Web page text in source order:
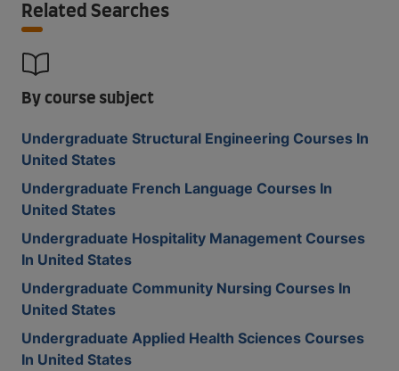
Related Searches
By course subject
Undergraduate Structural Engineering Courses In
United States
Undergraduate French Language Courses In
United States
Undergraduate Hospitality Management Courses
In United States
Undergraduate Community Nursing Courses In
United States
Undergraduate Applied Health Sciences Courses
In United States